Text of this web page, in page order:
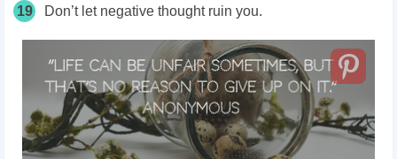
19 Don’t let negative thought ruin you.